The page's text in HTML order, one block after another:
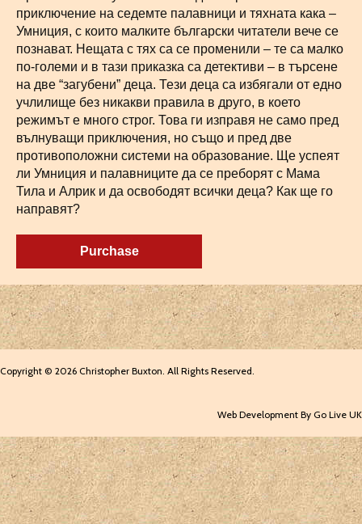
приключение на седемте палавници и тяхната кака –
Умниция, с които малките български читатели вече се
познават. Нещата с тях са се променили – те са малко
по-големи и в тази приказка са детективи – в търсене
на две “загубени” деца. Тези деца са избягали от едно
учлилище без никакви правила в друго, в което
режимът е много строг. Това ги изправя не само пред
вълнуващи приключения, но също и пред две
противоположни системи на образование. Ще успеят
ли Умниция и палавниците да се преборят с Мама
Тила и Алрик и да освободят всички деца? Как ще го
направят?
Purchase
Copyright © 2026 Christopher Buxton. All Rights Reserved.
Web Development By Go Live UK